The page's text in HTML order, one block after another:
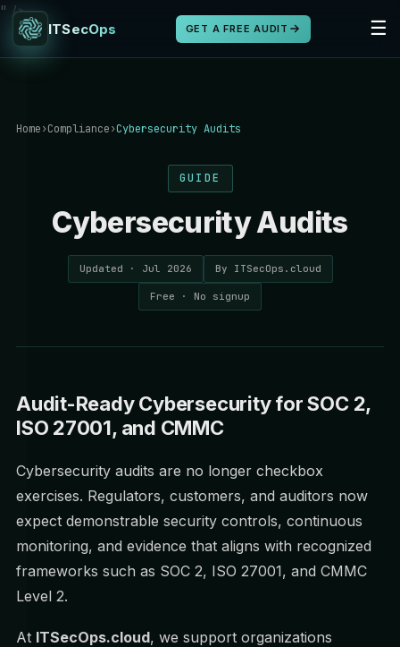
" />
ITSecOps GET A FREE AUDIT ☰
Home›Compliance›Cybersecurity Audits
GUIDE
Cybersecurity Audits
Updated · Jul 2026 By ITSecOps.cloud
Free · No signup
Audit-Ready Cybersecurity for SOC 2,
ISO 27001, and CMMC
Cybersecurity audits are no longer checkbox
exercises. Regulators, customers, and auditors now
expect demonstrable security controls, continuous
monitoring, and evidence that aligns with recognized
frameworks such as SOC 2, ISO 27001, and CMMC
Level 2.
At ITSecOps.cloud, we support organizations